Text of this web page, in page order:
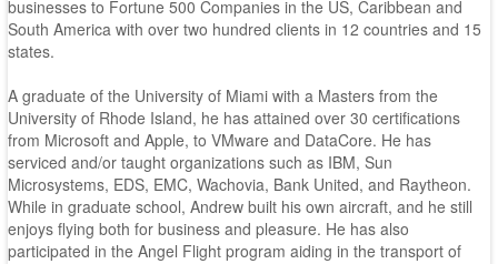
businesses to Fortune 500 Companies in the US, Caribbean and
South America with over two hundred clients in 12 countries and 15
states.
A graduate of the University of Miami with a Masters from the
University of Rhode Island, he has attained over 30 certifications
from Microsoft and Apple, to VMware and DataCore. He has
serviced and/or taught organizations such as IBM, Sun
Microsystems, EDS, EMC, Wachovia, Bank United, and Raytheon.
While in graduate school, Andrew built his own aircraft, and he still
enjoys flying both for business and pleasure. He has also
participated in the Angel Flight program aiding in the transport of